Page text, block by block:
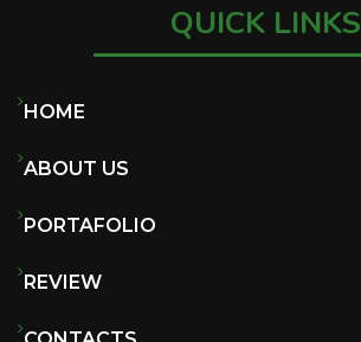
QUICK LINKS
HOME
ABOUT US
PORTAFOLIO
REVIEW